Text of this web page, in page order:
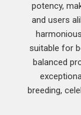
potency,
and users
suitable for
balanced
breeding,